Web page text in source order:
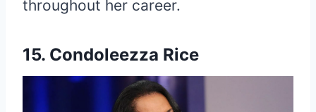
throughout her career.
15. Condoleezza Rice